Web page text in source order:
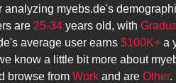
analyzing myebs.de's
are 25-34 years old, with
's average user earns $100K+ a
know a little bit more about
browse from Work and are Other.